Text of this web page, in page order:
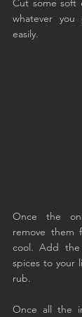
Cut some soft
whatever
easily.
Once the
remove them
cool. Add
spices to your
rub.
Once all the